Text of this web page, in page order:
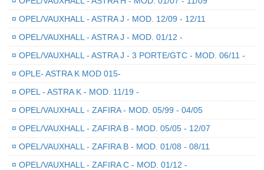
¤ OPEL/VAUXHALL - ASTRA J - MOD. 12/09 - 12/11
¤ OPEL/VAUXHALL - ASTRA J - MOD. 01/12 -
¤ OPEL/VAUXHALL - ASTRA J - 3 PORTE/GTC - MOD. 06/11 -
¤ OPLE- ASTRA K MOD 015-
¤ OPEL - ASTRA K - MOD. 11/19 -
¤ OPEL/VAUXHALL - ZAFIRA - MOD. 05/99 - 04/05
¤ OPEL/VAUXHALL - ZAFIRA B - MOD. 05/05 - 12/07
¤ OPEL/VAUXHALL - ZAFIRA B - MOD. 01/08 - 08/11
¤ OPEL/VAUXHALL - ZAFIRA C - MOD. 01/12 -